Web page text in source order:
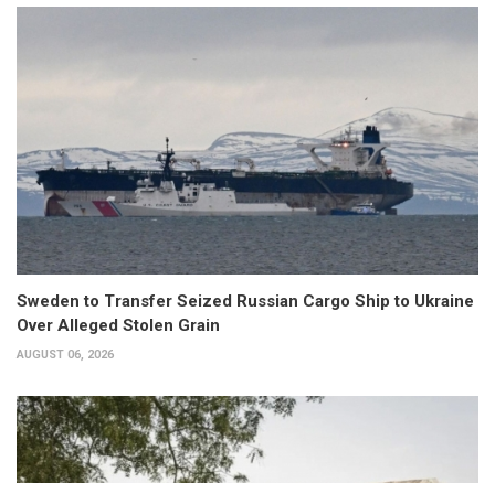
Sweden to Transfer Seized Russian Cargo Ship to Ukraine
Over Alleged Stolen Grain
AUGUST 06, 2026